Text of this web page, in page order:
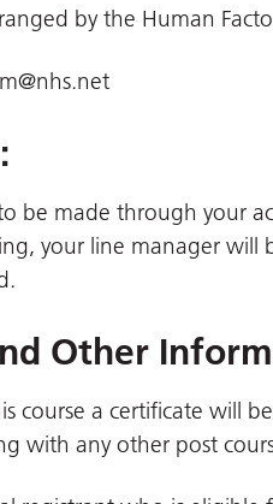
by the Human
be made through your
your line manager will
Other
course a certificate will
with any other post